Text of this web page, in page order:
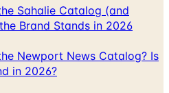
Newport News Catalog? Is
in 2026?
Bedford Fair Catalog? The